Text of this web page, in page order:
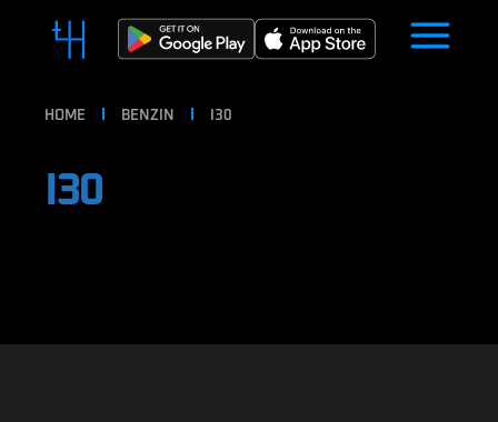
HOME BENZIN I30
I30